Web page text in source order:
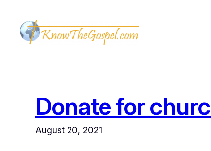
content
Donate for
August 20, 2021